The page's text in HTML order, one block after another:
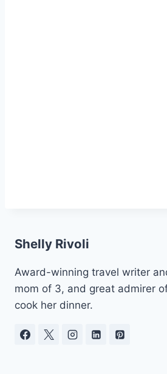
Shelly Rivoli
Award-winning travel writer
mom of 3, and great admirer
cook her dinner.